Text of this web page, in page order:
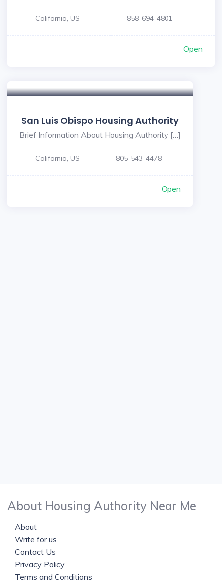
California, US 858-694-4801
Open
San Luis Obispo Housing Authority
Brief Information About Housing Authority […]
California, US 805-543-4478
Open
About Housing Authority Near Me
About
Write for us
Contact Us
Privacy Policy
Terms and Conditions